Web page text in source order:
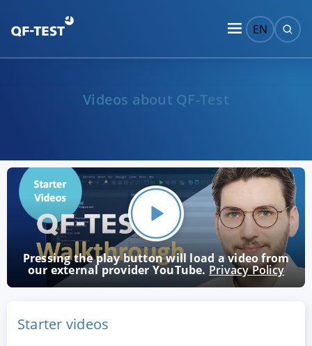
EN
Videos about QF-Test
Pressing the play button will load a video from
our external provider YouTube. Privacy Policy
Starter videos